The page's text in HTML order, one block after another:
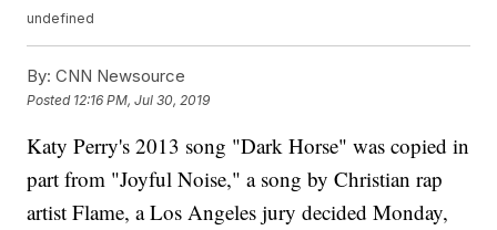
undefined
By: CNN Newsource
Posted 12:16 PM, Jul 30, 2019
Katy Perry's 2013 song "Dark Horse" was copied in
part from "Joyful Noise," a song by Christian rap
artist Flame, a Los Angeles jury decided Monday,